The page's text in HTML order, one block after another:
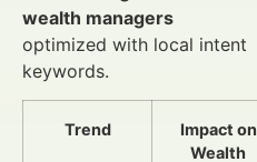
wealth managers
optimized with local intent
keywords.
Trend
Impact on
Wealth